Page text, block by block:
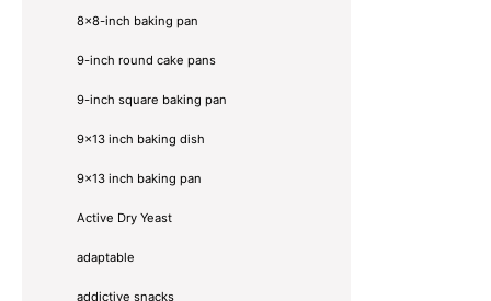
8×8-inch baking pan
9-inch round cake pans
9-inch square baking pan
9x13 inch baking dish
9x13 inch baking pan
Active Dry Yeast
adaptable
addictive snacks